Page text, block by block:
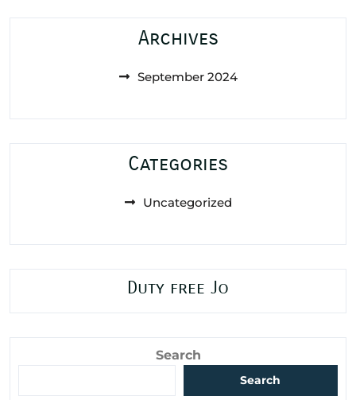
Archives
September 2024
Categories
Uncategorized
Duty free Jo
Search
Search